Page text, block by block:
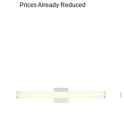
Prices Already Reduced